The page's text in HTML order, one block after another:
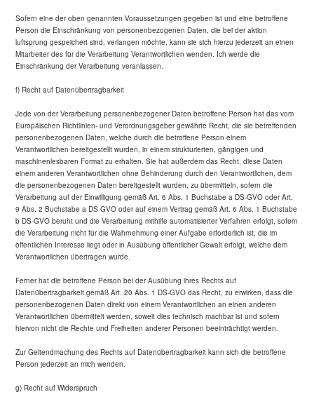
Sofern eine der oben genannten Voraussetzungen gegeben ist und eine betroffene
Person die Einschränkung von personenbezogenen Daten, die bei der aktion
luftsprung gespeichert sind, verlangen möchte, kann sie sich hierzu jederzeit an einen
Mitarbeiter des für die Verarbeitung Verantwortlichen wenden. Ich werde die
Einschränkung der Verarbeitung veranlassen.
f) Recht auf Datenübertragbarkeit
Jede von der Verarbeitung personenbezogener Daten betroffene Person hat das vom
Europäischen Richtlinien- und Verordnungsgeber gewährte Recht, die sie betreffenden
personenbezogenen Daten, welche durch die betroffene Person einem
Verantwortlichen bereitgestellt wurden, in einem strukturierten, gängigen und
maschinenlesbaren Format zu erhalten. Sie hat außerdem das Recht, diese Daten
einem anderen Verantwortlichen ohne Behinderung durch den Verantwortlichen, dem
die personenbezogenen Daten bereitgestellt wurden, zu übermitteln, sofern die
Verarbeitung auf der Einwilligung gemäß Art. 6 Abs. 1 Buchstabe a DS-GVO oder Art.
9 Abs. 2 Buchstabe a DS-GVO oder auf einem Vertrag gemäß Art. 6 Abs. 1 Buchstabe
b DS-GVO beruht und die Verarbeitung mithilfe automatisierter Verfahren erfolgt, sofern
die Verarbeitung nicht für die Wahrnehmung einer Aufgabe erforderlich ist, die im
öffentlichen Interesse liegt oder in Ausübung öffentlicher Gewalt erfolgt, welche dem
Verantwortlichen übertragen wurde.
Ferner hat die betroffene Person bei der Ausübung ihres Rechts auf
Datenübertragbarkeit gemäß Art. 20 Abs. 1 DS-GVO das Recht, zu erwirken, dass die
personenbezogenen Daten direkt von einem Verantwortlichen an einen anderen
Verantwortlichen übermittelt werden, soweit dies technisch machbar ist und sofern
hiervon nicht die Rechte und Freiheiten anderer Personen beeinträchtigt werden.
Zur Geltendmachung des Rechts auf Datenübertragbarkeit kann sich die betroffene
Person jederzeit an mich wenden.
g) Recht auf Widerspruch